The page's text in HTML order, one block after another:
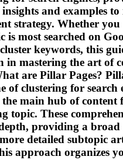
and examples
strategy. Whether
is most searched on
keywords, this
in mastering the art of
are Pillar Pages?
of clustering for search
the main hub of content
topic. These
providing a broad
detailed subtopic
approach organizes